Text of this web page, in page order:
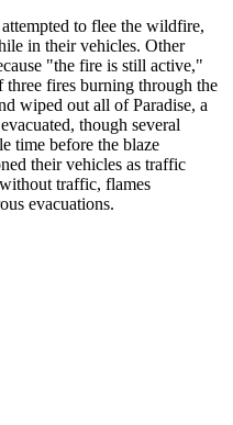
to flee the wildfire,
in their vehicles. Other
"the fire is still active,"
fires burning through the
wiped out all of Paradise, a
though several
time before the blaze
their vehicles as traffic
traffic, flames
evacuations.